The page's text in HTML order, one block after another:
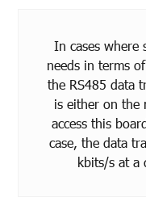
In cases where
needs in terms
the RS485 data
is either on the
access this
case, the data
kbits/s at a